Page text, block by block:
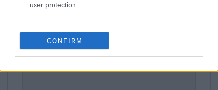
user protection.
CONFIRM